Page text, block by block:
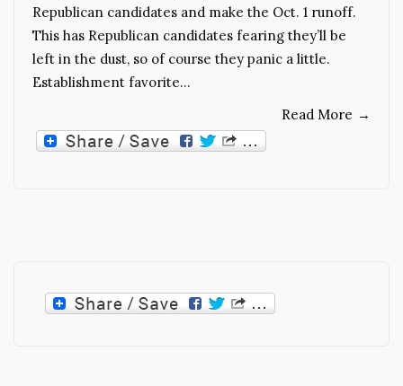
Republican candidates and make the Oct. 1 runoff.
This has Republican candidates fearing they’ll be
left in the dust, so of course they panic a little.
Establishment favorite…
Read More →